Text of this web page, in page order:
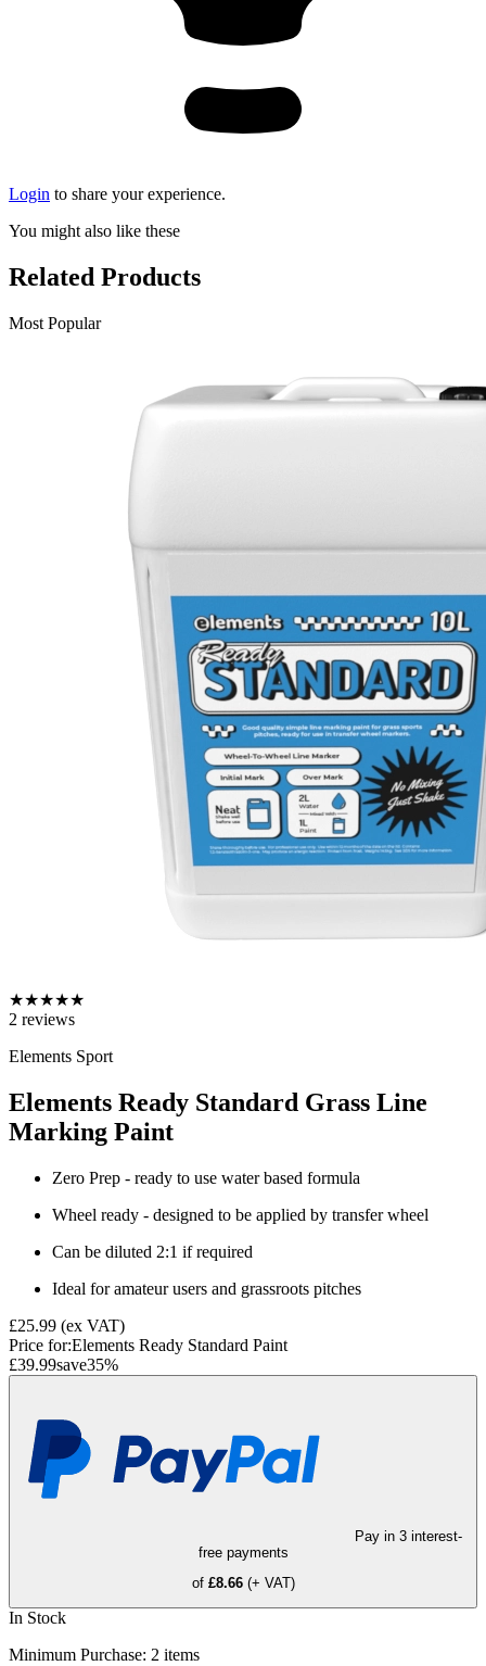
Login to share your experience.
You might also like these
Related Products
Most Popular
★★★★★
2 reviews
Elements Sport
Elements Ready Standard Grass Line
Marking Paint
Zero Prep - ready to use water based formula
Wheel ready - designed to be applied by transfer wheel
Can be diluted 2:1 if required
Ideal for amateur users and grassroots pitches
£25.99 (ex VAT)
Price for:Elements Ready Standard Paint
£39.99save35%
Pay in 3 interest-
free payments
of £8.66 (+ VAT)
In Stock
Minimum Purchase: 2 items